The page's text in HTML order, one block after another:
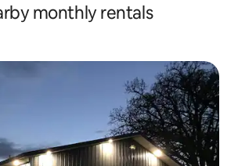
monthly rentals